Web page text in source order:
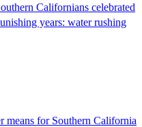
Californians celebrated
years: water rushing
means for Southern California